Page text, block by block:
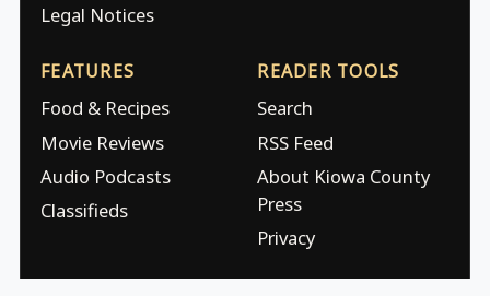
Legal Notices
FEATURES
Food & Recipes
Movie Reviews
Audio Podcasts
Classifieds
READER TOOLS
Search
RSS Feed
About Kiowa County
Press
Privacy